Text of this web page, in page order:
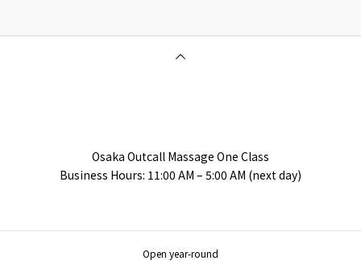
Osaka Outcall Massage One Class
Business Hours: 11:00 AM – 5:00 AM (next day)
Open year-round